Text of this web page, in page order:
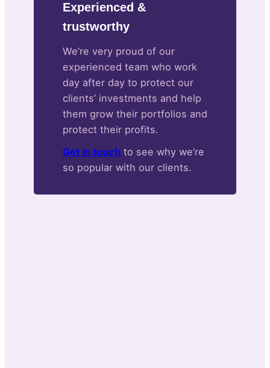
Experienced &
trustworthy
We’re very proud of our
experienced team who work
day after day to protect our
clients’ investments and help
them grow their portfolios and
protect their profits.
Get in touch to see why we’re
so popular with our clients.